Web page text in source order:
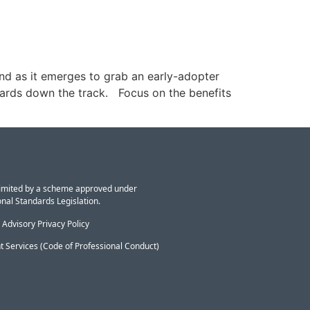
as it emerges to grab an early-adopter
down the track. Focus on the benefits
by a scheme approved under
Standards Legislation.
Privacy Policy
Services (Code of Professional Conduct)